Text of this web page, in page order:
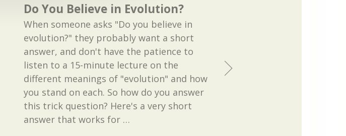
Do You Believe in Evolution?
When someone asks "Do you believe in
evolution?" they probably want a short
answer, and don't have the patience to
listen to a 15-minute lecture on the
different meanings of "evolution" and how
you stand on each. So how do you answer
this trick question? Here's a very short
answer that works for …